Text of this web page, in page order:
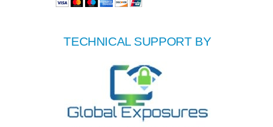
TECHNICAL SUPPORT BY